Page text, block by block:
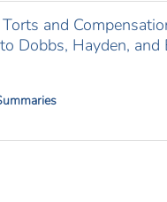
and
Dobbs, Hayden, and